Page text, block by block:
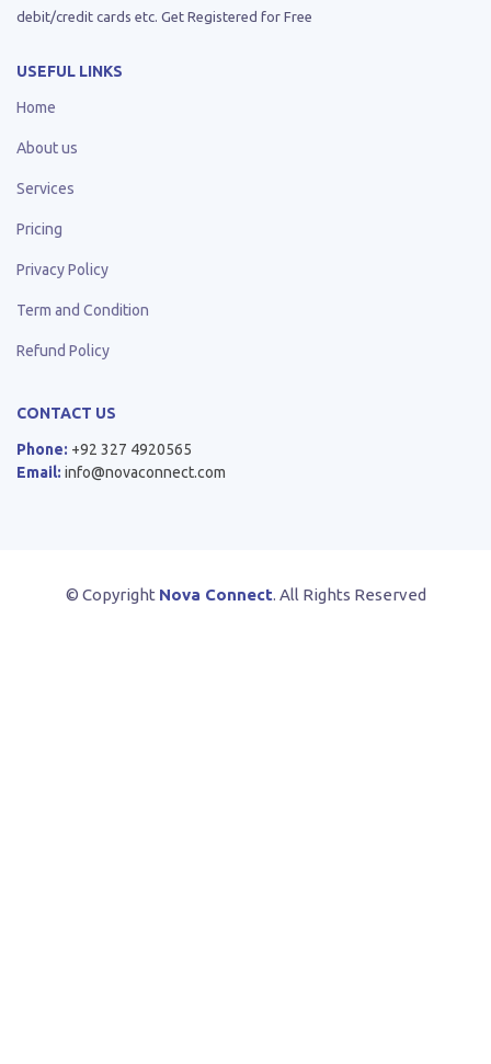
debit/credit cards etc. Get Registered for Free
USEFUL LINKS
Home
About us
Services
Pricing
Privacy Policy
Term and Condition
Refund Policy
CONTACT US
Phone: +92 327 4920565
Email: info@novaconnect.com
© Copyright Nova Connect. All Rights Reserved